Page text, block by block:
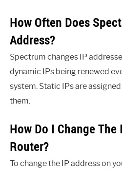
How Often Does
Address?
Spectrum changes IP
dynamic IPs being renewed
system. Static IPs are
them.
How Do I Change The
Router?
To change the IP address on